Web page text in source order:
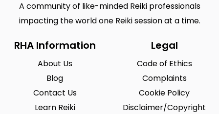
A community of like-minded Reiki professionals
impacting the world one Reiki session at a time.
RHA Information
About Us
Blog
Contact Us
Learn Reiki
Legal
Code of Ethics
Complaints
Cookie Policy
Disclaimer/Copyright